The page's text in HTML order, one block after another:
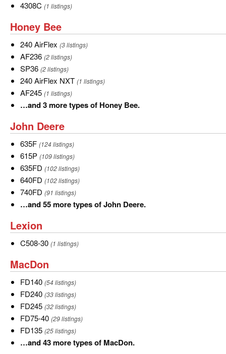
of
4308C
4308C (1 listings)
Honey
Bee
Honey Bee
240
AirFlex
240 AirFlex (3 listings)
AF236
AF236 (2 listings)
SP36
SP36 (2 listings)
240
AirFlex
NXT
240 AirFlex NXT (1 listings)
AF245
AF245 (1 listings)
…
3
more
types
of
Honey
Bee.
…and 3 more types of Honey Bee.
John
Deere
John Deere
635F
635F (124 listings)
615P
615P (109 listings)
635FD
635FD (102 listings)
640FD
640FD (102 listings)
740FD
740FD (91 listings)
…
55
more
of
Deere.
…and 55 more types of John Deere.
Lexion
Lexion
C508-
C508-30 (1 listings)
MacDon
MacDon
FD140
FD140 (54 listings)
FD240
FD240 (33 listings)
FD245
FD245 (32 listings)
FD75-
40
FD75-40 (29 listings)
FD135
FD135 (25 listings)
…
…and 43 more types of MacDon.